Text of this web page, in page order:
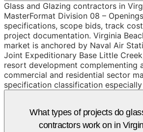
Glass and Glazing contractors in
MasterFormat Division 08 –
specifications, scope bids, track
project documentation. Virginia
market is anchored by Naval Air
Joint Expeditionary Base Little
resort development complementing
commercial and residential sector
specification classification
What types of projects do
contractors work on in